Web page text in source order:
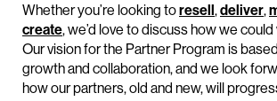
Whether you’re looking toresell,deliver,
create, we’d love to discuss how we
Our vision for the Partner Program is
growth and collaboration, and we look
how our partners, old and new, will